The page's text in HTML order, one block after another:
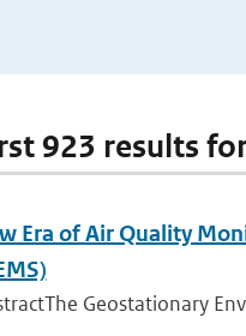
923 results
Era of Air Quality
Geostationary